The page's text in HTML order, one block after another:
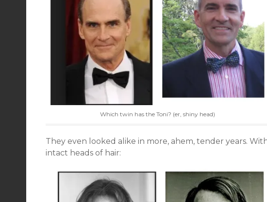
Which twin has the Toni? (er, shiny head)
They even looked alike in more, ahem, tender years.
intact heads of hair: